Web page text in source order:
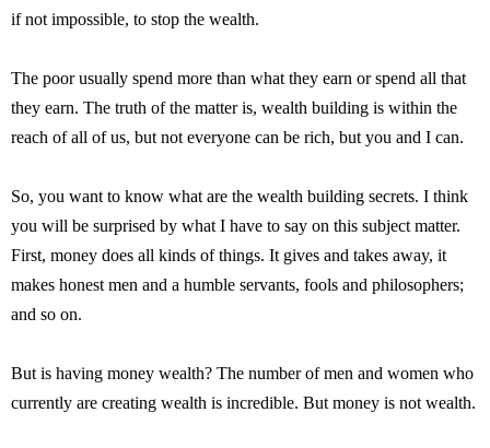
if not impossible, to stop the wealth.
The poor usually spend more than what they earn or spend all that
they earn. The truth of the matter is, wealth building is within the
reach of all of us, but not everyone can be rich, but you and I can.
So, you want to know what are the wealth building secrets. I think
you will be surprised by what I have to say on this subject matter.
First, money does all kinds of things. It gives and takes away, it
makes honest men and a humble servants, fools and philosophers;
and so on.
But is having money wealth? The number of men and women who
currently are creating wealth is incredible. But money is not wealth.